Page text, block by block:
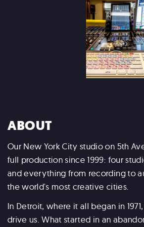
ABOUT
Our New York City studio on 5th
full production since 1999: four
and everything from recording to
the world's most creative cities.
In Detroit, where it all began in
drive us. What started in an